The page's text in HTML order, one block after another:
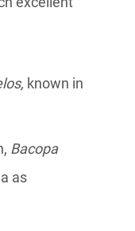
, known in
Bacopa
as